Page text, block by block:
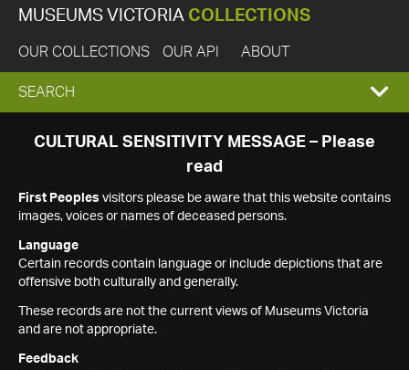
MUSEUMS VICTORIA COLLECTIONS
OUR COLLECTIONS OUR API ABOUT
EXPAND
SEARCH
SEARCH
CULTURAL SENSITIVITY MESSAGE – Please
read
First Peoples visitors please be aware that this website contains
images, voices or names of deceased persons.
Language
Certain records contain language or include depictions that are
offensive both culturally and generally.
These records are not the current views of Museums Victoria
and are not appropriate.
Feedback